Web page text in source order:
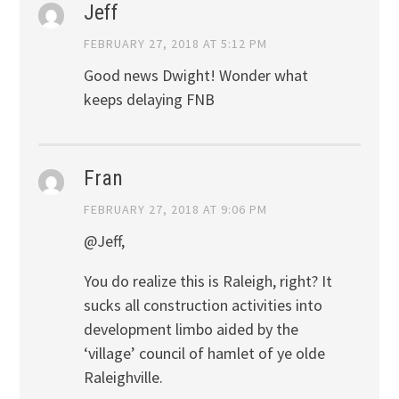
Jeff
FEBRUARY 27, 2018 AT 5:12 PM
Good news Dwight! Wonder what
keeps delaying FNB
Fran
FEBRUARY 27, 2018 AT 9:06 PM
@Jeff,
You do realize this is Raleigh, right? It
sucks all construction activities into
development limbo aided by the
‘village’ council of hamlet of ye olde
Raleighville.